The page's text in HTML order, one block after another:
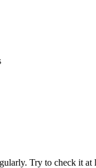
Try to check it